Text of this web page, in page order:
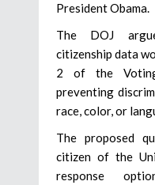
President Obama.
The DOJ
citizenship data
2 of the
preventing
race, color, or
The proposed
citizen of the
response